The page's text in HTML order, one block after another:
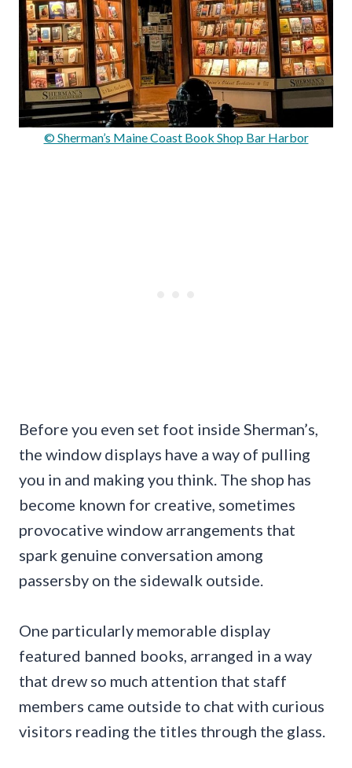
© Sherman’s Maine Coast Book Shop Bar Harbor
Before you even set foot inside Sherman’s,
the window displays have a way of pulling
you in and making you think. The shop has
become known for creative, sometimes
provocative window arrangements that
spark genuine conversation among
passersby on the sidewalk outside.
One particularly memorable display
featured banned books, arranged in a way
that drew so much attention that staff
members came outside to chat with curious
visitors reading the titles through the glass.